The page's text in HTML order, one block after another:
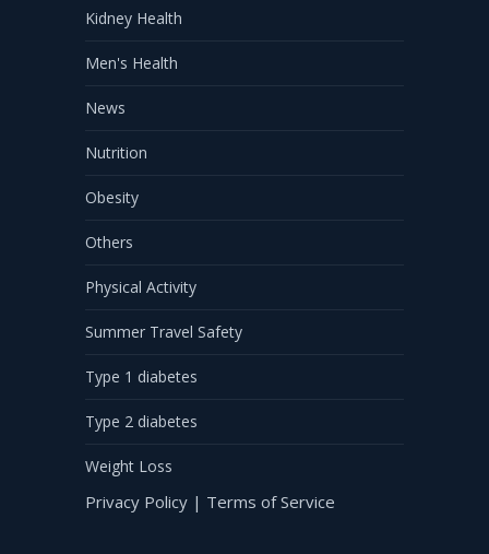
Kidney Health
Men's Health
News
Nutrition
Obesity
Others
Physical Activity
Summer Travel Safety
Type 1 diabetes
Type 2 diabetes
Weight Loss
Privacy Policy | Terms of Service